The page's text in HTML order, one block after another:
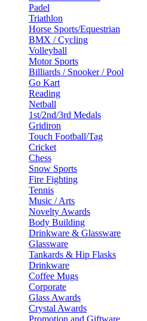
Padel
Triathlon
Horse Sports/Equestrian
BMX / Cycling
Volleyball
Motor Sports
Billiards / Snooker / Pool
Go Kart
Reading
Netball
1st/2nd/3rd Medals
Gridiron
Touch Football/Tag
Cricket
Chess
Snow Sports
Fire Fighting
Tennis
Music / Arts
Novelty Awards
Body Building
Drinkware & Glassware
Glassware
Tankards & Hip Flasks
Drinkware
Coffee Mugs
Corporate
Glass Awards
Crystal Awards
Promotion and Giftware